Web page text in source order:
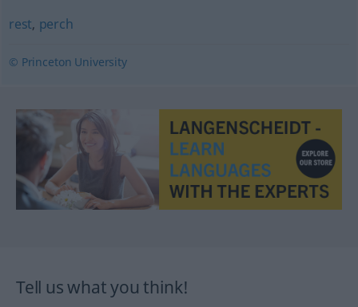
rest, perch
© Princeton University
Tell us what you think!